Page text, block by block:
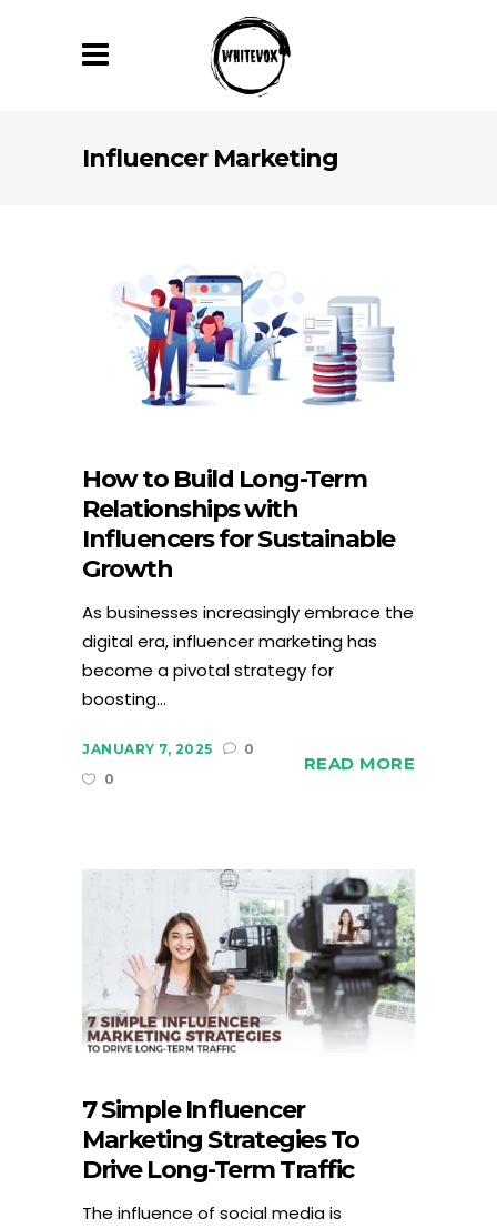
Influencer Marketing
How to Build Long-Term
Relationships with
Influencers for Sustainable
Growth
As businesses increasingly embrace the
digital era, influencer marketing has
become a pivotal strategy for
boosting...
JANUARY 7, 2025
0
0
READ MORE
7 Simple Influencer
Marketing Strategies To
Drive Long-Term Traffic
The influence of social media is